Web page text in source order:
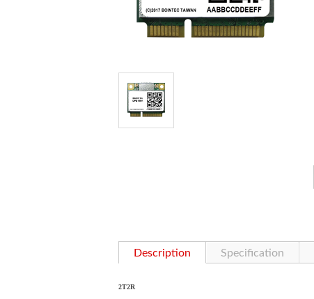
Description Specification
2T2R